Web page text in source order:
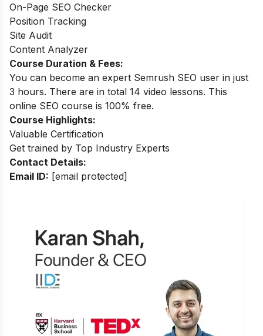
On-Page SEO Checker
Position Tracking
Site Audit
Content Analyzer
Course Duration & Fees:
You can become an expert Semrush SEO user in just
3 hours. There are in total 14 video lessons. This
online SEO course is 100% free.
Course Highlights:
Valuable Certification
Get trained by Top Industry Experts
Contact Details:
Email ID: [email protected]